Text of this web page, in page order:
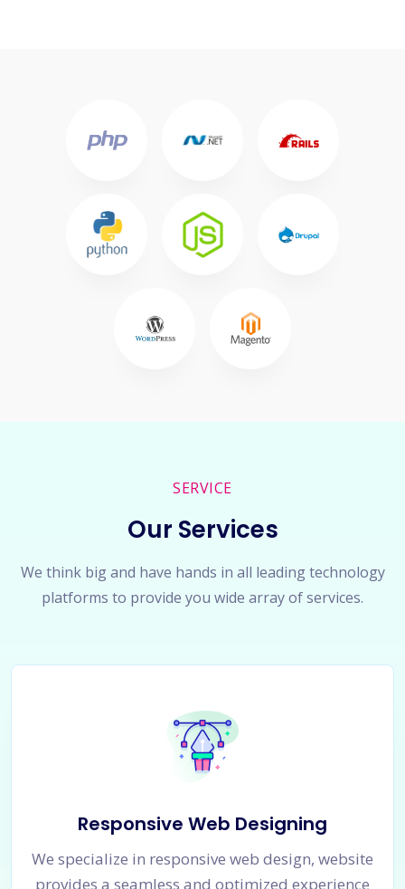
SERVICE
Our Services
We think big and have hands in all leading technology
platforms to provide you wide array of services.
Responsive Web Designing
We specialize in responsive web design, website
provides a seamless and optimized experience